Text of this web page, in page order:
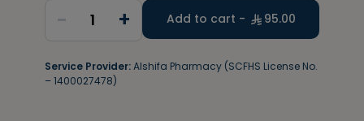
- 1 + Add to cart - 95.00
Service Provider:Alshifa Pharmacy (SCFHS License No.
– 1400027478)